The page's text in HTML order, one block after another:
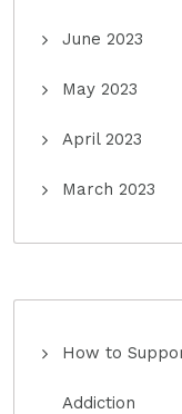
June 2023
May 2023
April 2023
March 2023
How to
Addiction